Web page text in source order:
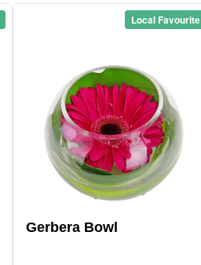
Local Favourite
Gerbera Bowl